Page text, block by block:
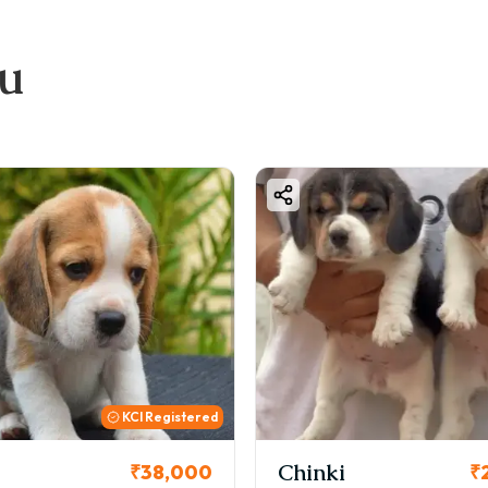
& demand
45–90 kg
Friendly, Loyal, Protective
Friendly: Moderate
7–10 years
& Cons of Great Dane
loyal and protective
with kids
family dog
indoor behavior
₹26,000 Cookie